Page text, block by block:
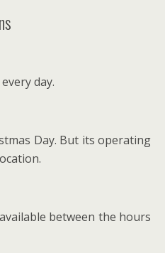
day.
Day. But its operating
between the hours